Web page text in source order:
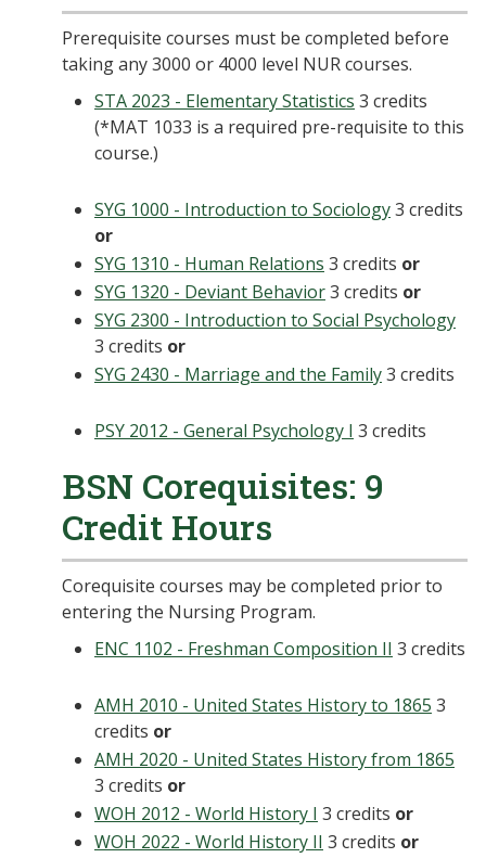
Prerequisite courses must be completed before
taking any 3000 or 4000 level NUR courses.
STA 2023 - Elementary Statistics 3 credits
(*MAT 1033 is a required pre-requisite to this
course.)
SYG 1000 - Introduction to Sociology3 credits
or
SYG 1310 - Human Relations 3 credits or
SYG 1320 - Deviant Behavior3 credits or
SYG 2300 - Introduction to Social Psychology
3 credits or
SYG 2430 - Marriage and the Family3 credits
PSY 2012 - General Psychology I 3 credits
BSN Corequisites: 9
Credit Hours
Corequisite courses may be completed prior to
entering the Nursing Program.
ENC 1102 - Freshman Composition II 3 credits
AMH 2010 - United States History to 1865 3
credits or
AMH 2020 - United States History from 1865
3 credits or
WOH 2012 - World History I 3 credits or
WOH 2022 - World History II 3 credits or